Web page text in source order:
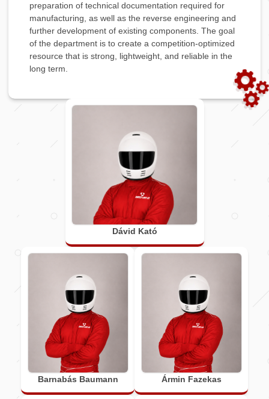
Dávid Kató
Barnabás Baumann Ármin Fazekas
preparation of technical documentation required for
manufacturing, as well as the reverse engineering and
further development of existing components. The goal
of the department is to create a competition-optimized
resource that is strong, lightweight, and reliable in the
long term.